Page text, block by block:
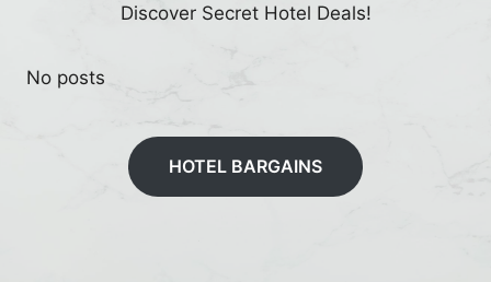
Discover Secret Hotel Deals!
No posts
HOTEL BARGAINS